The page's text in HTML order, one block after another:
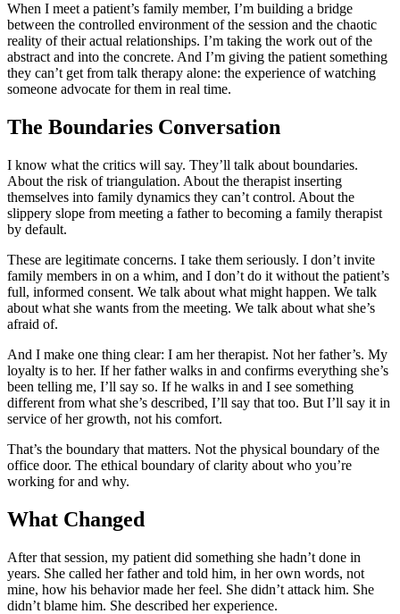
When I meet a patient’s family member, I’m building a bridge
between the controlled environment of the session and the chaotic
reality of their actual relationships. I’m taking the work out of the
abstract and into the concrete. And I’m giving the patient something
they can’t get from talk therapy alone: the experience of watching
someone advocate for them in real time.
The Boundaries Conversation
I know what the critics will say. They’ll talk about boundaries.
About the risk of triangulation. About the therapist inserting
themselves into family dynamics they can’t control. About the
slippery slope from meeting a father to becoming a family therapist
by default.
These are legitimate concerns. I take them seriously. I don’t invite
family members in on a whim, and I don’t do it without the patient’s
full, informed consent. We talk about what might happen. We talk
about what she wants from the meeting. We talk about what she’s
afraid of.
And I make one thing clear: I am her therapist. Not her father’s. My
loyalty is to her. If her father walks in and confirms everything she’s
been telling me, I’ll say so. If he walks in and I see something
different from what she’s described, I’ll say that too. But I’ll say it in
service of her growth, not his comfort.
That’s the boundary that matters. Not the physical boundary of the
office door. The ethical boundary of clarity about who you’re
working for and why.
What Changed
After that session, my patient did something she hadn’t done in
years. She called her father and told him, in her own words, not
mine, how his behavior made her feel. She didn’t attack him. She
didn’t blame him. She described her experience.